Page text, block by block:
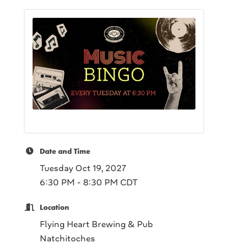
Date and Time
Tuesday Oct 19, 2027
6:30 PM - 8:30 PM CDT
Location
Flying Heart Brewing & Pub
Natchitoches